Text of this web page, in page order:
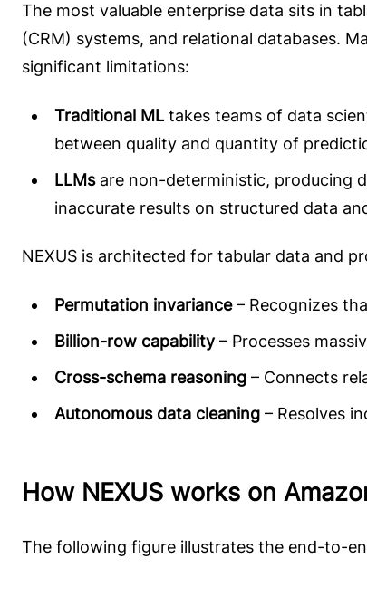
The most valuable enterprise data sits in
(CRM) systems, and relational databases.
significant limitations:
Traditional ML takes teams of data
between quality and quantity of
LLMsare non-deterministic, producing
inaccurate results on structured data
NEXUS is architected for tabular data and
Permutation invariance– Recognizes
Billion-row capability– Processes
Cross-schema reasoning – Connects
Autonomous data cleaning – Resolves
How NEXUS works on
The following figure illustrates the end-to-